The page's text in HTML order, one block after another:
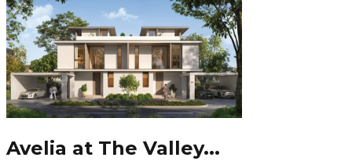
Avelia at The Valley...